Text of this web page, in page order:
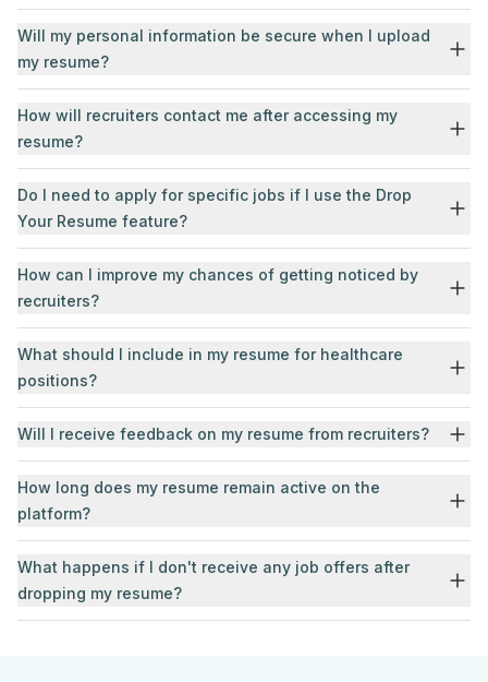
Will my personal information be secure when I upload
my resume?
How will recruiters contact me after accessing my
resume?
Do I need to apply for specific jobs if I use the Drop
Your Resume feature?
How can I improve my chances of getting noticed by
recruiters?
What should I include in my resume for healthcare
positions?
Will I receive feedback on my resume from recruiters?
How long does my resume remain active on the
platform?
What happens if I don't receive any job offers after
dropping my resume?